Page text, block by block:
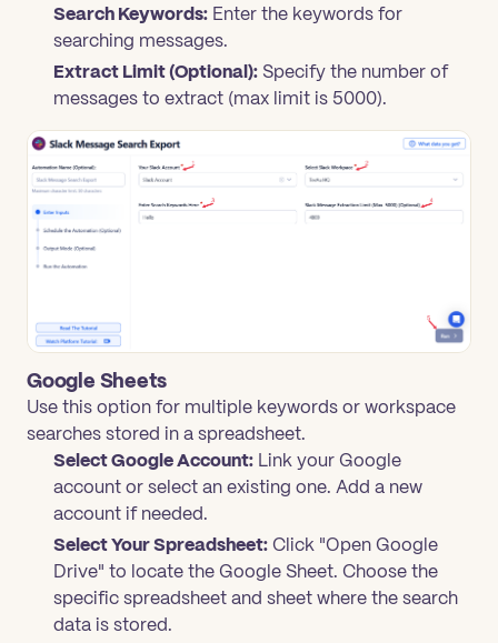
Search Keywords: Enter the keywords for
searching messages.
Extract Limit (Optional): Specify the number of
messages to extract (max limit is 5000).
Google Sheets
Use this option for multiple keywords or workspace
searches stored in a spreadsheet.
Select Google Account: Link your Google
account or select an existing one. Add a new
account if needed.
Select Your Spreadsheet: Click "Open Google
Drive" to locate the Google Sheet. Choose the
specific spreadsheet and sheet where the search
data is stored.